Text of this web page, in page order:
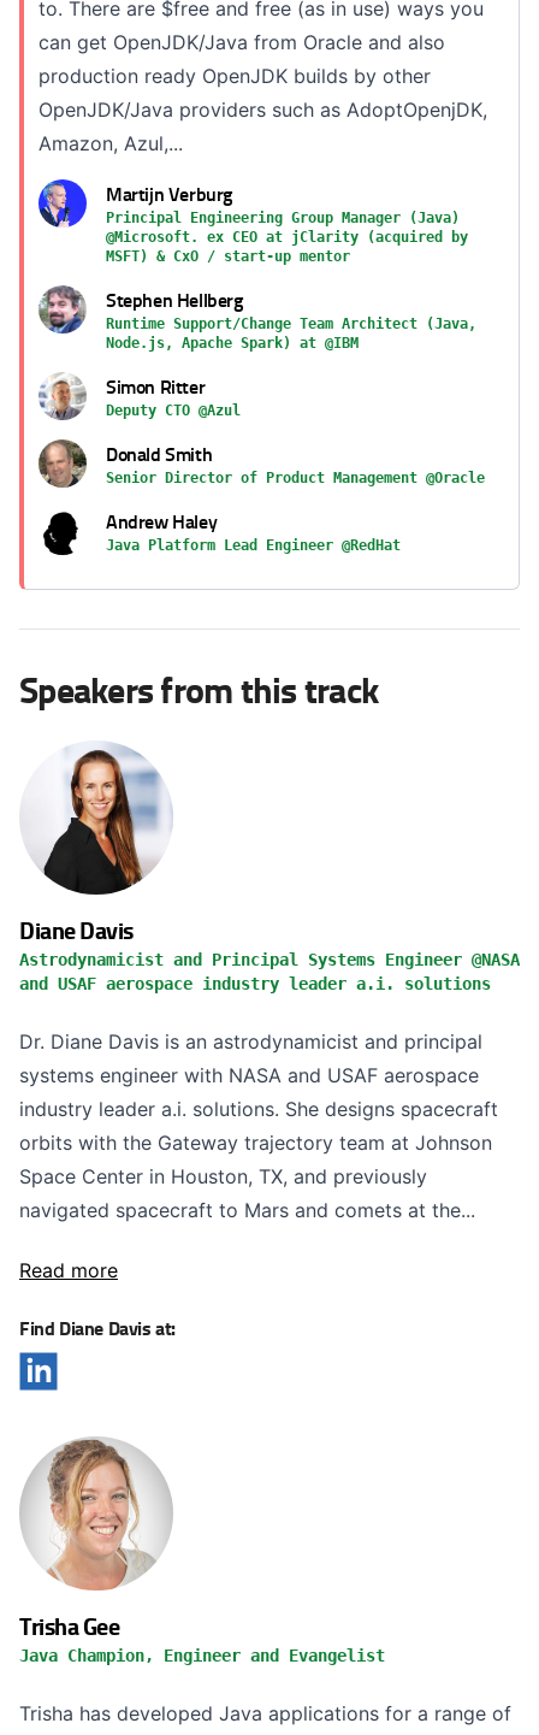
to. There are $free and free (as in use) ways you
can get OpenJDK/Java from Oracle and also
production ready OpenJDK builds by other
OpenJDK/Java providers such as AdoptOpenjDK,
Amazon, Azul,...
Martijn Verburg
Principal Engineering Group Manager (Java)
@Microsoft. ex CEO at jClarity (acquired by
MSFT) & CxO / start-up mentor
Stephen Hellberg
Runtime Support/Change Team Architect (Java,
Node.js, Apache Spark) at @IBM
Simon Ritter
Deputy CTO @Azul
Donald Smith
Senior Director of Product Management @Oracle
Andrew Haley
Java Platform Lead Engineer @RedHat
Speakers from this track
Diane Davis
Astrodynamicist and Principal Systems Engineer @NASA
and USAF aerospace industry leader a.i. solutions
Dr. Diane Davis is an astrodynamicist and principal
systems engineer with NASA and USAF aerospace
industry leader a.i. solutions. She designs spacecraft
orbits with the Gateway trajectory team at Johnson
Space Center in Houston, TX, and previously
navigated spacecraft to Mars and comets at the...
Read more
Find Diane Davis at:
Trisha Gee
Java Champion, Engineer and Evangelist
Trisha has developed Java applications for a range of